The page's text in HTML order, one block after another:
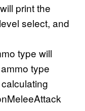
print the
select, and
type will
type